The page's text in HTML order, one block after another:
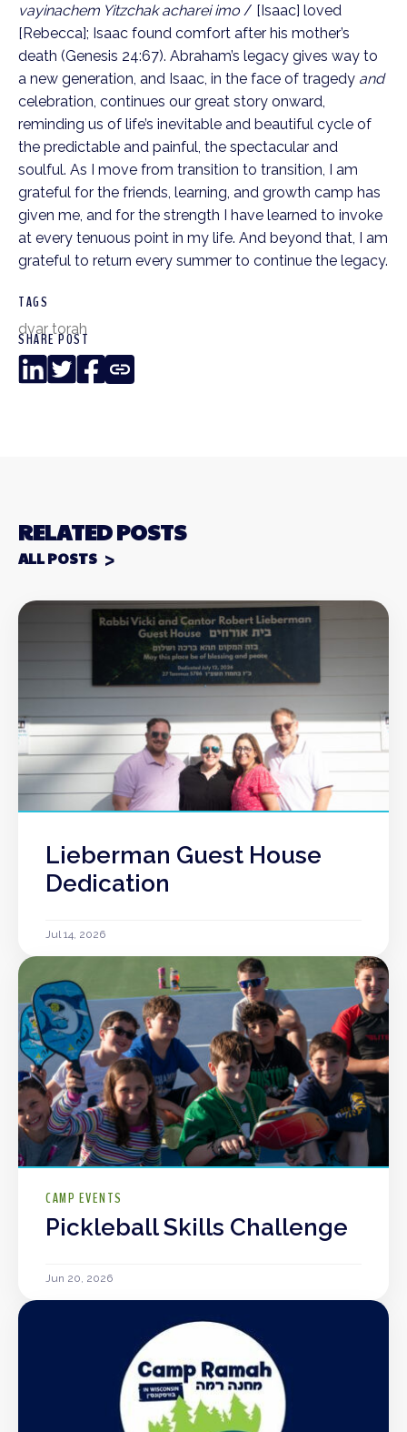
vayinachem Yitzchak acharei imo / [Isaac] loved
[Rebecca]; Isaac found comfort after his mother’s
death (Genesis 24:67). Abraham’s legacy gives way to
a new generation, and Isaac, in the face of tragedy and
celebration, continues our great story onward,
reminding us of life’s inevitable and beautiful cycle of
the predictable and painful, the spectacular and
soulful. As I move from transition to transition, I am
grateful for the friends, learning, and growth camp has
given me, and for the strength I have learned to invoke
at every tenuous point in my life. And beyond that, I am
grateful to return every summer to continue the legacy.
TAGS
dvar torah
SHARE POST
LinkedInTwitterFacebook
Copy
Link
RELATED POSTS
ALL POSTS
Lieberman Guest House
Dedication
Jul 14, 2026
CAMP EVENTS
Pickleball Skills Challenge
Jun 20, 2026